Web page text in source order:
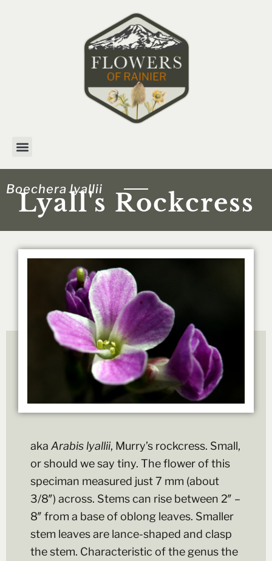
Boechera lyallii
Lyall's Rockcress
aka Arabis lyallii, Murry’s rockcress. Small,
or should we say tiny. The flower of this
speciman measured just 7 mm (about
3/8″) across. Stems can rise between 2″ –
8″ from a base of oblong leaves. Smaller
stem leaves are lance-shaped and clasp
the stem. Characteristic of the genus the